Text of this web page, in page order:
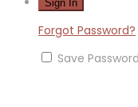
Forgot Password?
Save Password